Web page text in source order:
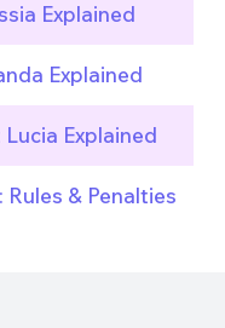
Explained
Explained
Explained
Rules & Penalties